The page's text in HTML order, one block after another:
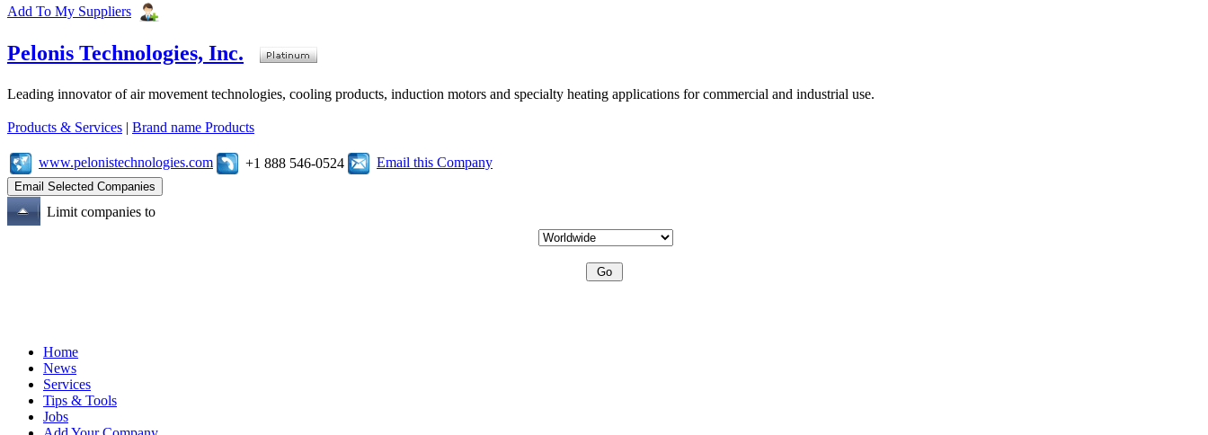
Add To My Suppliers
Pelonis Technologies, Inc.
Leading innovator of air movement technologies, cooling products, induction motors and specialty heating applications for commercial and industrial use.
Products & Services | Brand name Products
www.pelonistechnologies.com +1 888 546-0524 Email this Company
Limit companies to
Home
News
Services
Tips & Tools
Jobs